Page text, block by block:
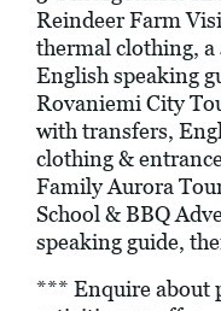
Reindeer Farm
thermal clothing,
English speaking
Rovaniemi City
with transfers,
clothing &
Family Aurora
School & BBQ
speaking guide,
*** Enquire about